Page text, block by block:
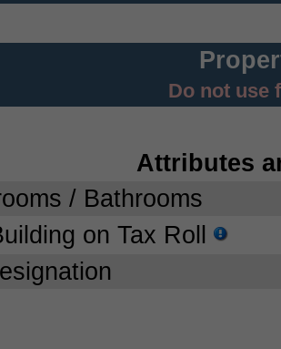
Do not use
Attributes
/ Bathrooms
on Tax Roll